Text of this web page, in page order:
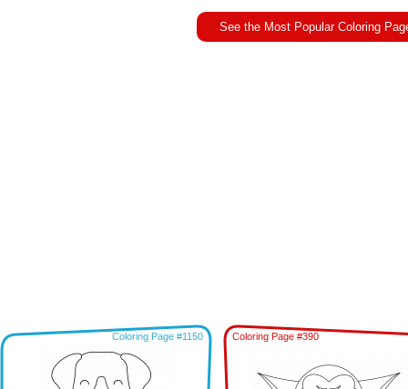
See the Most Popular Coloring
Coloring Page #1150 Coloring Page #390